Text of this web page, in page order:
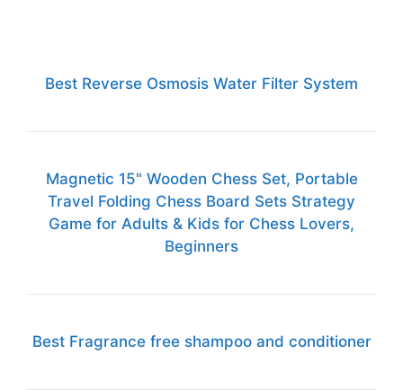
Best Reverse Osmosis Water Filter System
Magnetic 15" Wooden Chess Set, Portable
Travel Folding Chess Board Sets Strategy
Game for Adults & Kids for Chess Lovers,
Beginners
Best Fragrance free shampoo and conditioner